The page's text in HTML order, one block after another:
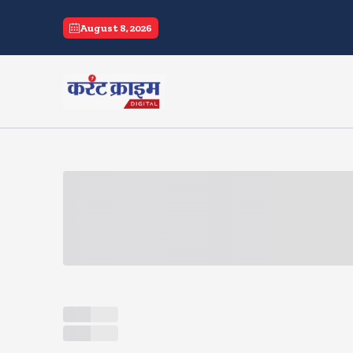
August 8, 2026